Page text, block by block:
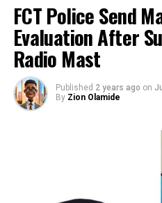
FCT Police Send
Evaluation After
Radio Mast
Published 2 years ago on
By Zion Olamide